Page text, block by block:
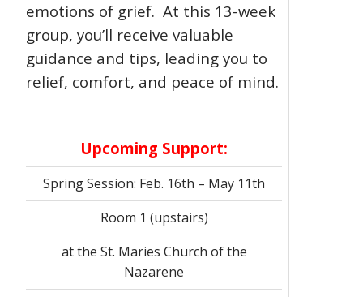
emotions of grief. At this 13-week
group, you’ll receive valuable
guidance and tips, leading you to
relief, comfort, and peace of mind.
Upcoming Support:
Spring Session: Feb. 16th – May 11th
Room 1 (upstairs)
at the St. Maries Church of the
Nazarene